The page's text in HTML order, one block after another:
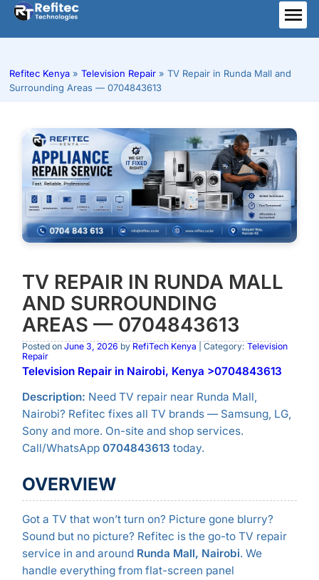
Skip
content
Refitec Kenya » Television Repair » TV Repair in Runda Mall and
Surrounding Areas — 0704843613
TV REPAIR IN RUNDA MALL
AND SURROUNDING
AREAS — 0704843613
Posted on June 3, 2026 by RefiTech Kenya | Category: Television
Repair
Television Repair in Nairobi, Kenya >0704843613
Description: Need TV repair near Runda Mall,
Nairobi? Refitec fixes all TV brands — Samsung, LG,
Sony and more. On-site and shop services.
Call/WhatsApp 0704843613 today.
OVERVIEW
Got a TV that won’t turn on? Picture gone blurry?
Sound but no picture? Refitec is the go-to TV repair
service in and around Runda Mall, Nairobi. We
handle everything from flat-screen panel